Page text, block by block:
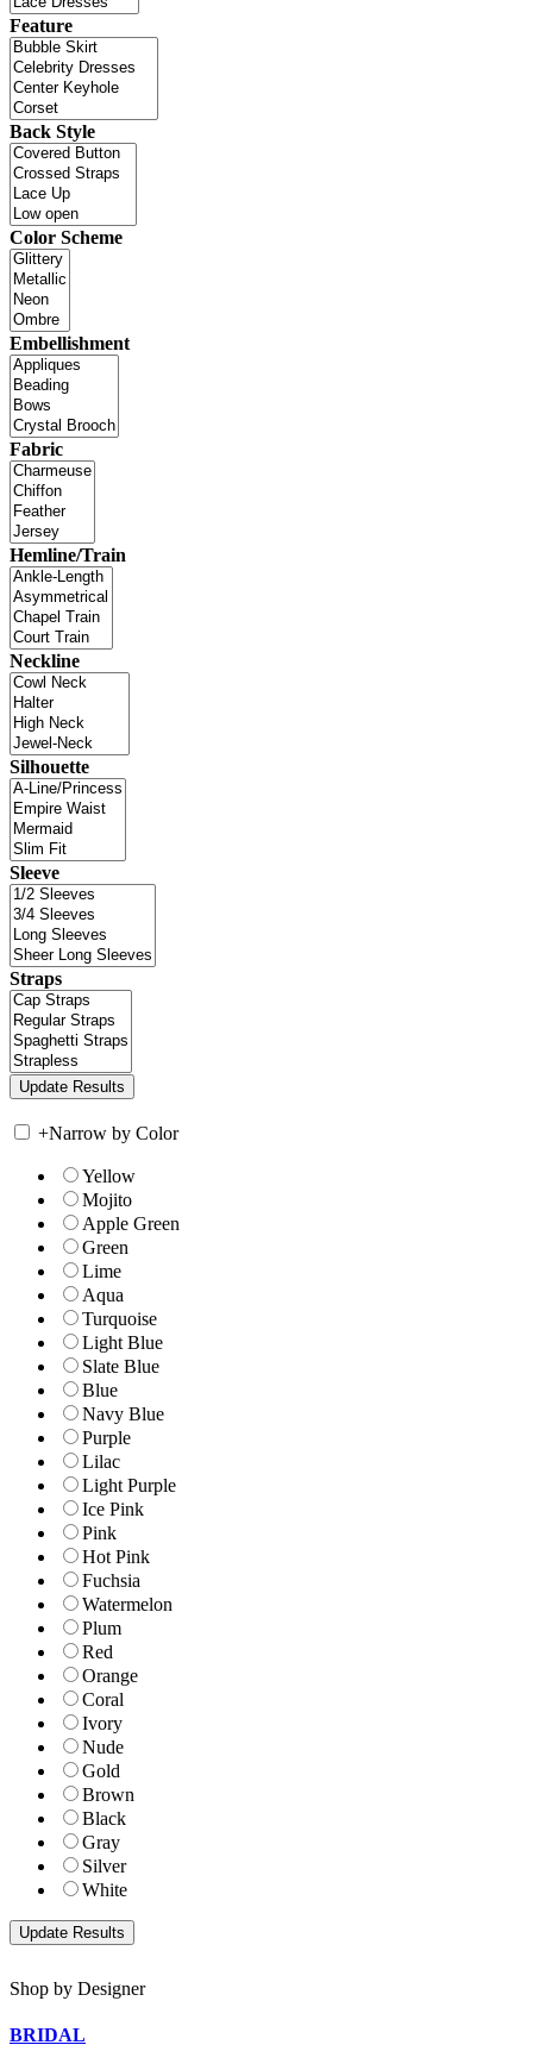
Feature
Back Style
Color Scheme
Embellishment
Fabric
Hemline/Train
Neckline
Silhouette
Sleeve
Straps
+Narrow by Color
Yellow
Mojito
Apple Green
Green
Lime
Aqua
Turquoise
Light Blue
Slate Blue
Blue
Navy Blue
Purple
Lilac
Light Purple
Ice Pink
Pink
Hot Pink
Fuchsia
Watermelon
Plum
Red
Orange
Coral
Ivory
Nude
Gold
Brown
Black
Gray
Silver
White
Shop by Designer
BRIDAL